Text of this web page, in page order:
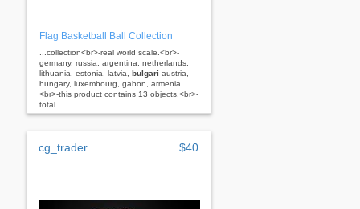
Flag Basketball Ball Collection
...collection<br>-real world scale.<br>-
germany, russia, argentina, netherlands,
lithuania, estonia, latvia, bulgari austria,
hungary, luxembourg, gabon, armenia.
<br>-this product contains 13 objects.<br>-
total...
cg_trader $40